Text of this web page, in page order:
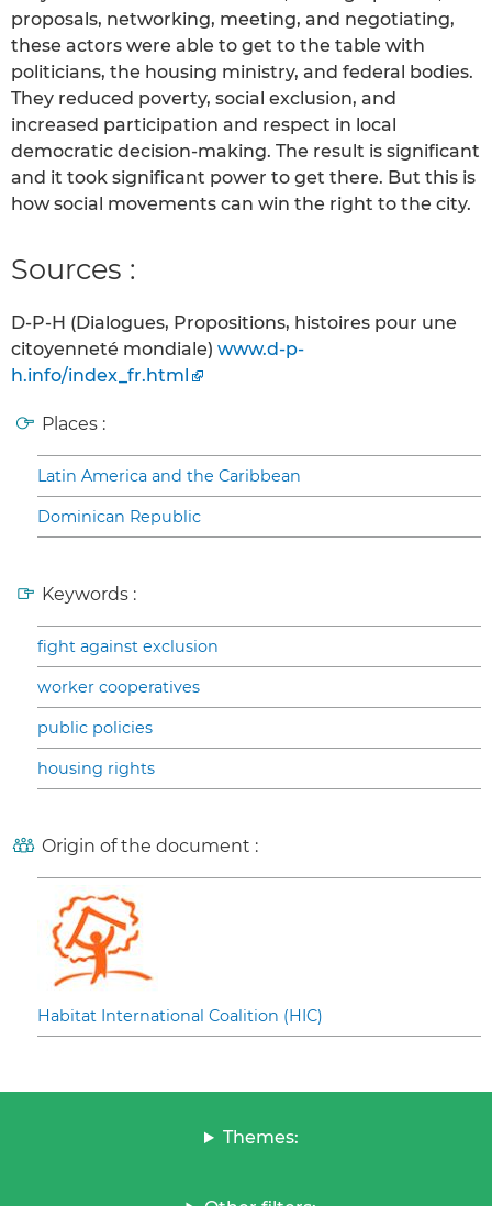
proposals, networking, meeting, and negotiating,
these actors were able to get to the table with
politicians, the housing ministry, and federal bodies.
They reduced poverty, social exclusion, and
increased participation and respect in local
democratic decision-making. The result is significant
and it took significant power to get there. But this is
how social movements can win the right to the city.
Sources :
D-P-H (Dialogues, Propositions, histoires pour une
citoyenneté mondiale) www.d-p-
h.info/index_fr.html
Places :
Latin America and the Caribbean
Dominican Republic
Keywords :
fight against exclusion
worker cooperatives
public policies
housing rights
Origin of the document :
Habitat International Coalition (HIC)
Themes: